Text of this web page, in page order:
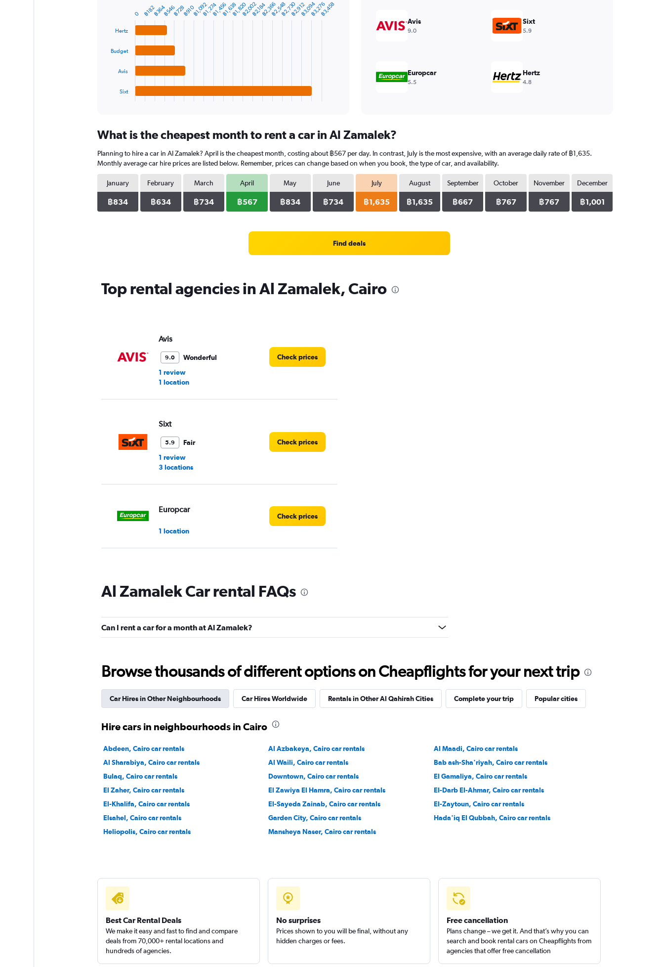
Range:
15000.
chart
Range:
categories.
The
chart
has
1
Y
axis
Hertz
Budget
Avis
Sixt
0 ฿182฿364฿546฿728฿910฿1,092฿1,274฿1,456฿1,638฿1,820฿2,002฿2,184฿2,366฿2,548฿2,730฿2,912฿3,094฿3,276฿3,458
Avis
9.0
Sixt
5.9
Europcar
5.5
Hertz
4.8
What is the cheapest month to rent a car in Al Zamalek?
Planning to hire a car in Al Zamalek? April is the cheapest month, costing about ฿567 per day. In contrast, July is the most expensive, with an average daily rate of ฿1,635.
Monthly average car hire prices are listed below. Remember, prices can change based on when you book, the type of car, and availability.
January
฿834
February
฿634
March
฿734
April
฿567
May
฿834
June
฿734
July
฿1,635
August
฿1,635
September
฿667
October
฿767
November
฿767
December
฿1,001
Find deals
Top rental agencies in Al Zamalek, Cairo
Avis
9.0
Wonderful
1 review
1 location
Check prices
Sixt
5.9
Fair
1 review
3 locations
Check prices
Europcar
1 location
Check prices
4.8
Mediocre
1 location
Check prices
2 locations
Check prices
Maadi Car
Check prices
Right Cars
1 location
Check prices
Al Zamalek Car rental FAQs
Can I rent a car for a month at Al Zamalek?
Browse thousands of different options on Cheapflights for your next trip
Car Hires in Other Neighbourhoods Car Hires Worldwide Rentals in Other Al Qahirah Cities Complete your trip Popular cities
Hire cars in neighbourhoods in Cairo
Abdeen, Cairo car rentals Al Azbakeya, Cairo car rentals
Al Maadi, Cairo car rentals
Al Sharabiya, Cairo car rentals
Al Waili, Cairo car rentals
Bab ash-Sha'riyah, Cairo car rentals
Bulaq, Cairo car rentals
Downtown, Cairo car rentals
El Gamaliya, Cairo car rentals
El Zaher, Cairo car rentals
El Zawiya El Hamra, Cairo car rentals
El-Darb El-Ahmar, Cairo car rentals
El-Khalifa, Cairo car rentals
El-Sayeda Zainab, Cairo car rentals
El-Zaytoun, Cairo car rentals
Elsahel, Cairo car rentals
Garden City, Cairo car rentals
Hada'iq El Qubbah, Cairo car rentals
Heliopolis, Cairo car rentals
Mansheya Naser, Cairo car rentals
Best Car Rental Deals
We make it easy and fast to find and compare
deals from 70,000+ rental locations and
hundreds of agencies.
No surprises
Prices shown to you will be final, without any
hidden charges or fees.
Free cancellation
Plans change – we get it. And that’s why you can
search and book rental cars on Cheapflights from
agencies that offer free cancellation